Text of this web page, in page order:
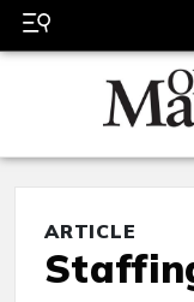
ARTICLE